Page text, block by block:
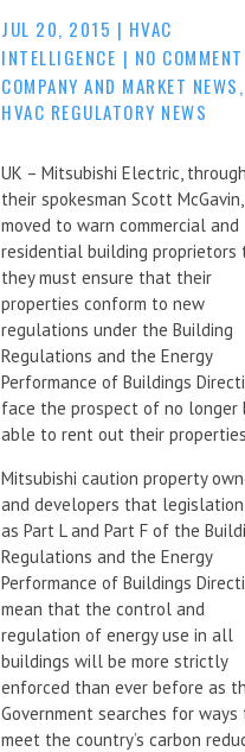
JUL 20, 2015 | HVAC
INTELLIGENCE | NO COMMENT
COMPANY AND MARKET NEWS,
HVAC REGULATORY NEWS
UK – Mitsubishi Electric, through
their spokesman Scott
moved to warn commercial and
residential building proprietors
they must ensure that their
properties conform to new
regulations under the Building
Regulations and the Energy
Performance of Buildings
face the prospect of no longer
able to rent out their
Mitsubishi caution property
and developers that legislation
as Part L and Part F of the
Regulations and the Energy
Performance of Buildings
mean that the control and
regulation of energy use in all
buildings will be more strictly
enforced than ever before as
Government searches for ways
meet the country’s carbon